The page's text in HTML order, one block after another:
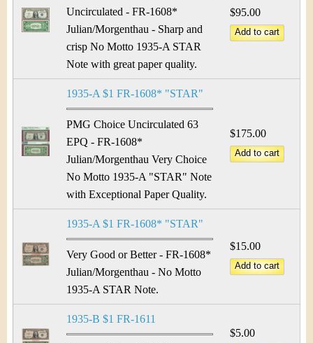
Uncirculated - FR-1608*
Julian/Morgenthau - Sharp and
crisp No Motto 1935-A STAR
Note with great paper quality.
$95.00
1935-A $1 FR-1608* "STAR"
PMG Choice Uncirculated 63
EPQ - FR-1608*
Julian/Morgenthau Very Choice
No Motto 1935-A "STAR" Note
with Exceptional Paper Quality.
$175.00
1935-A $1 FR-1608* "STAR"
Very Good or Better - FR-1608*
Julian/Morgenthau - No Motto
1935-A STAR Note.
$15.00
1935-B $1 FR-1611
$5.00